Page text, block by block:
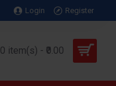
Login Register
0 item(s) - ₹0.00